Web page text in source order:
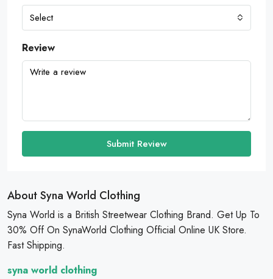
Select
Review
Submit Review
About Syna World Clothing
Syna World is a British Streetwear Clothing Brand. Get Up To
30% Off On SynaWorld Clothing Official Online UK Store.
Fast Shipping.
syna world clothing